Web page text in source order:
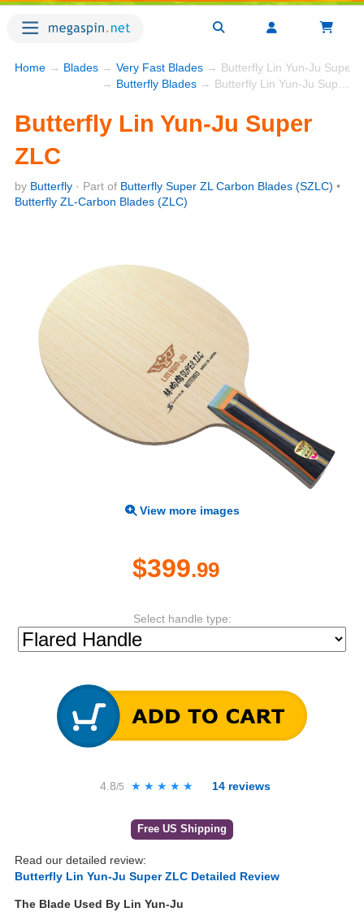
Home → Blades → Very Fast Blades → Butterfly Lin Yun-Ju Super
→ Butterfly Blades → Butterfly Lin Yun-Ju Super ZLC
Butterfly Lin Yun-Ju Super
ZLC
by Butterfly · Part of Butterfly Super ZL Carbon Blades (SZLC) •
Butterfly ZL-Carbon Blades (ZLC)
View more images
$399.99
Select handle type:
4.8/5 ★★★★★
★★★★★ 14 reviews
Free US Shipping
Read our detailed review:
Butterfly Lin Yun-Ju Super ZLC Detailed Review
The Blade Used By Lin Yun-Ju